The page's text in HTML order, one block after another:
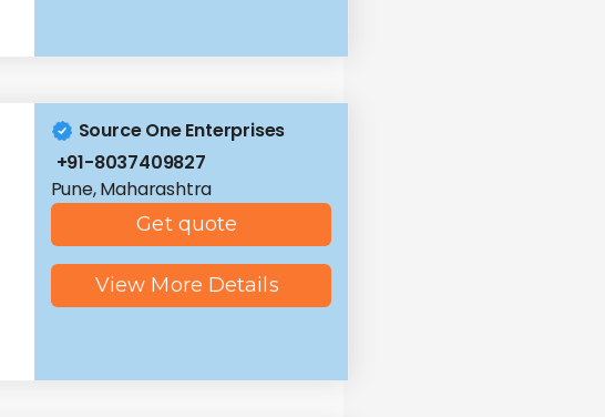
Source One Enterprises
+91-8037409827
Pune, Maharashtra
Get quote
View More Details